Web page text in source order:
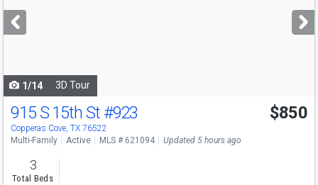
next
buttons
1/14 3D Tour
915 S 15th St #923
Copperas Cove, TX 76522
$850
Multi-Family Active MLS # 621094 Updated 5 hours ago
3
Total Beds